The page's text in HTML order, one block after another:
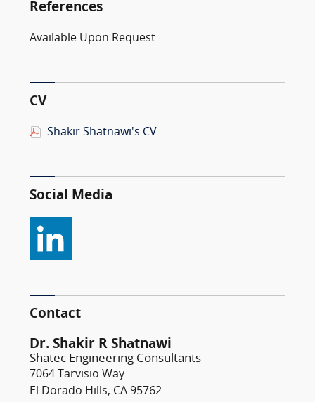
References
Available Upon Request
CV
Shakir Shatnawi's CV
Social Media
Contact
Dr. Shakir R Shatnawi
Shatec Engineering Consultants
7064 Tarvisio Way
El Dorado Hills, CA 95762